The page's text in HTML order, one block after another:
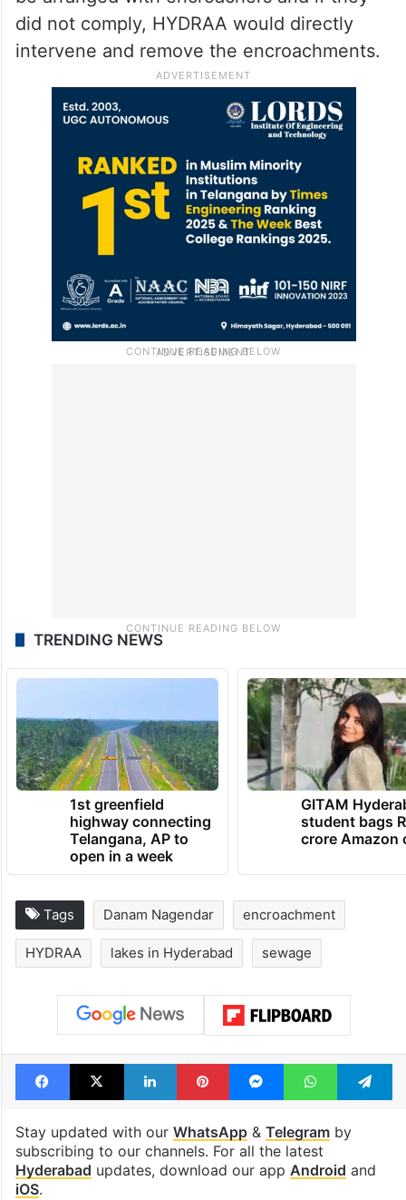
did not comply, HYDRAA would directly
intervene and remove the encroachments.
TRENDING NEWS
1st greenfield
highway connecting
Telangana, AP to
open in a week
GITAM
student bags
crore Amazon
Tags Danam Nagendar encroachment
HYDRAA lakes in Hyderabad sewage
Facebook
X LinkedInPinterestMessengerWhatsApp
Stay updated with our WhatsApp& Telegramby
subscribing to our channels. For all the latest
Hyderabad updates, download our app Android and
iOS.